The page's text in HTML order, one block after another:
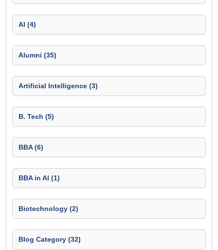
AI (4)
Alumni (35)
Artificial Intelligence (3)
B. Tech (5)
BBA (6)
BBA in AI (1)
Biotechnology (2)
Blog Category (32)